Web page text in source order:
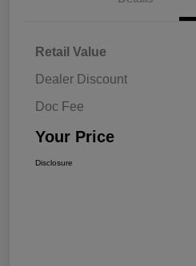
Retail Value
Dealer Discount
Doc Fee
Your Price
Disclosure